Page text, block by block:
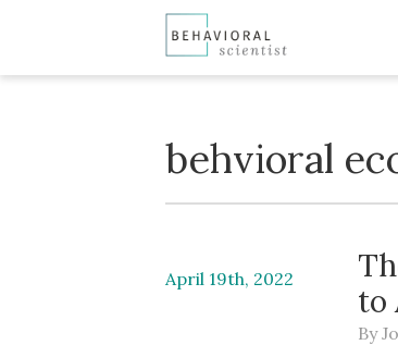
behvioral
April 19th, 2022
to
By